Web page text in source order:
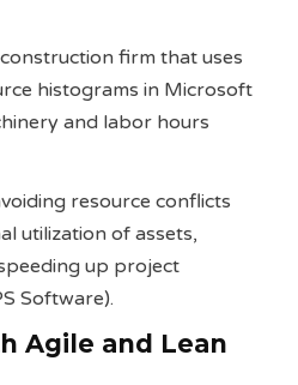
firm that uses
histograms in Microsoft
and labor hours
resource conflicts
utilization of assets,
up project
Software)​.
Agile and Lean